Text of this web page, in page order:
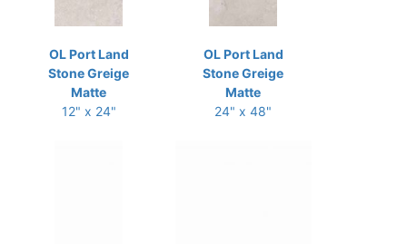
OL Port Land
Stone Greige
Matte
12" x 24"
OL Port Land
Stone Greige
Matte
24" x 48"